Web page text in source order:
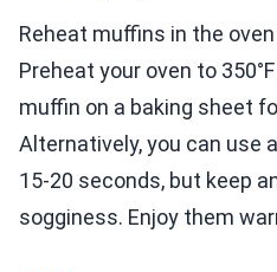
Reheat muffins in the
Preheat your oven to
muffin on a baking sheet
Alternatively, you can use
15-20 seconds, but keep
sogginess. Enjoy them